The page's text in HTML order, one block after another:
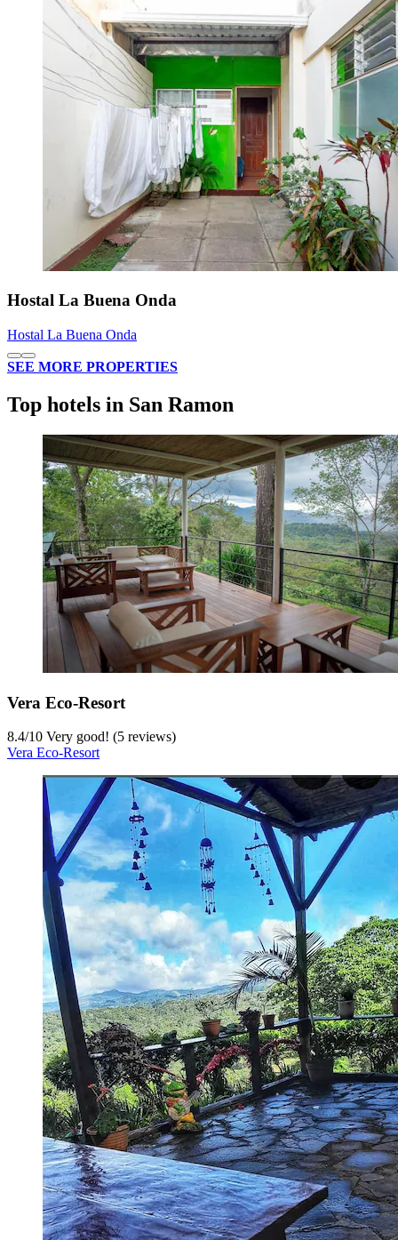
Hostal La Buena Onda
Hostal La Buena Onda
SEE MORE PROPERTIES
Top hotels in San Ramon
Vera Eco-Resort
8.4/10 Very good! (5 reviews)
Vera Eco-Resort